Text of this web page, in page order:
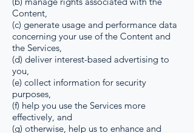
Content,
(c) generate usage and performance data
concerning your use of the Content and
the Services,
(d) deliver interest-based advertising to
you,
(e) collect information for security
purposes,
(f) help you use the Services more
effectively, and
(g) otherwise, help us to enhance and